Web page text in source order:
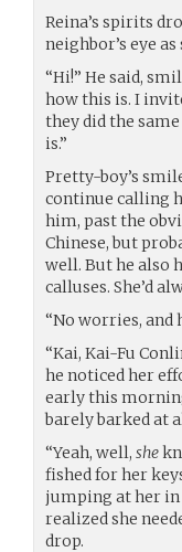
Reina’s spirits
neighbor’s eye
“Hi!” He said,
how this is. I
they did the
is.”
Pretty-boy’s
continue calling
him, past the
Chinese, but
well. But he also
calluses. She’d
“No worries, and
“Kai, Kai-Fu
he noticed her
early this
barely barked at
“Yeah, well, she
fished for her
jumping at her in
realized she
drop.